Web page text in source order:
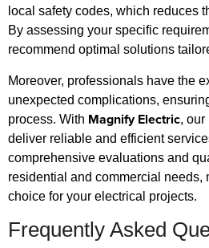
local safety codes, which reduces
By assessing your specific
recommend optimal solutions
Moreover, professionals have the
unexpected complications,
process. With Magnify Electric,
deliver reliable and efficient
comprehensive evaluations and
residential and commercial needs,
choice for your electrical projects.
Frequently Asked